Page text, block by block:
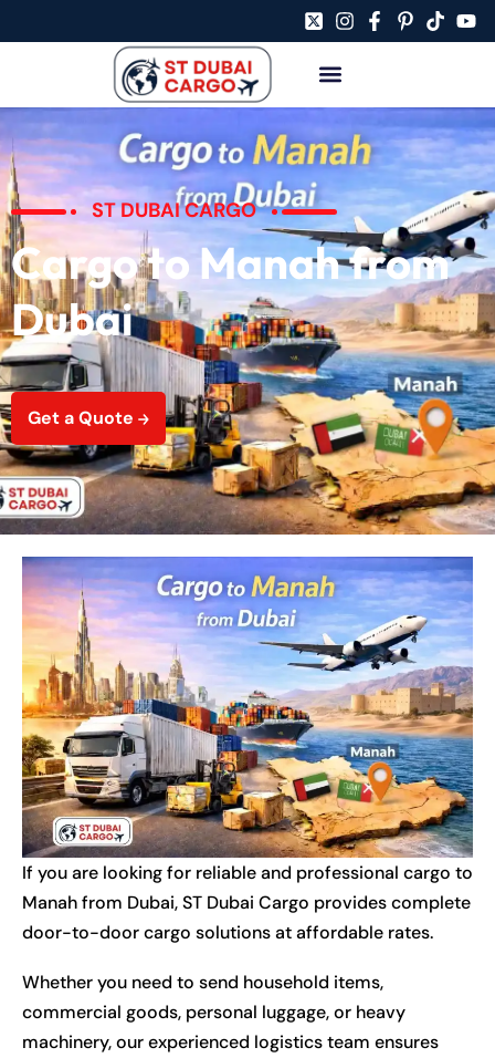
ST DUBAI CARGO
Cargo to Manah from
Dubai
Get a Quote
If you are looking for reliable and professional cargo to
Manah from Dubai, ST Dubai Cargo provides complete
door-to-door cargo solutions at affordable rates.
Whether you need to send household items,
commercial goods, personal luggage, or heavy
machinery, our experienced logistics team ensures